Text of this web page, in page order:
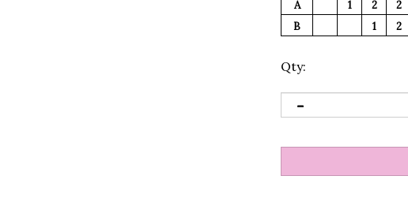
A
1 2 2
B
1 2
Qty: